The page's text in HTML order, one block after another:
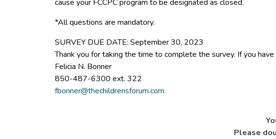
cause your FCCPC program to be designated as closed.
*All questions are mandatory.
SURVEY DUE DATE: September 30, 2023
Thank you for taking the time to complete the survey. If you
Felicia N. Bonner
850-487-6300 ext. 322
fbonner@thechildrensforum.com
Please